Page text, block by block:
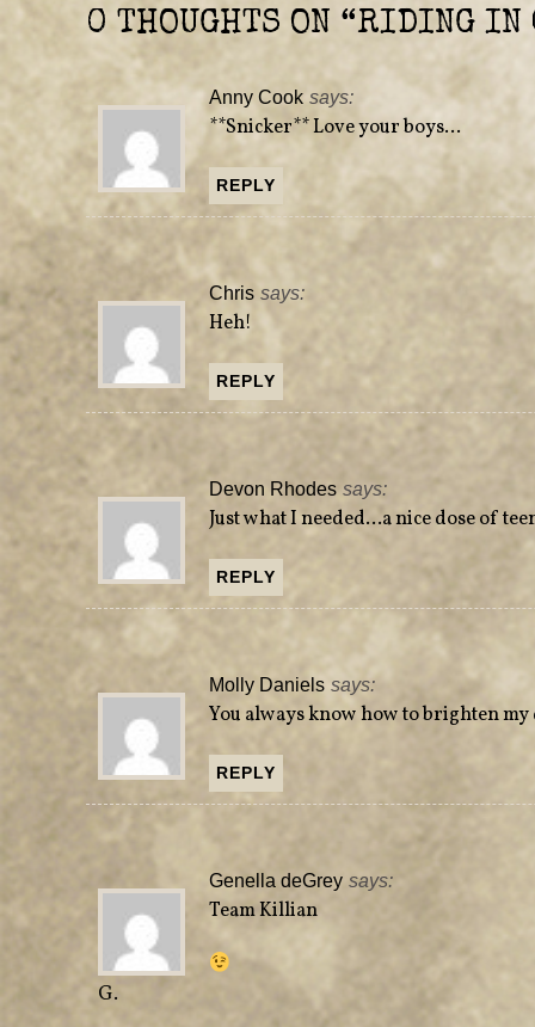
e
w
n
w
n
e
n
o
0 THOUGHTS ON “RIDING IN
Anny Cook says:
**Snicker** Love your boys…
REPLY
Chris says:
Heh!
REPLY
Devon Rhodes says:
Just what I needed…a nice dose of
REPLY
Molly Daniels says:
You always know how to brighten my
REPLY
Genella deGrey says:
Team Killian
G.